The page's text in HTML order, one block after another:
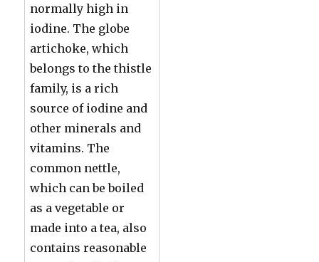
normally high in
iodine. The globe
artichoke, which
belongs to the thistle
family, is a rich
source of iodine and
other minerals and
vitamins. The
common nettle,
which can be boiled
as a vegetable or
made into a tea, also
contains reasonable